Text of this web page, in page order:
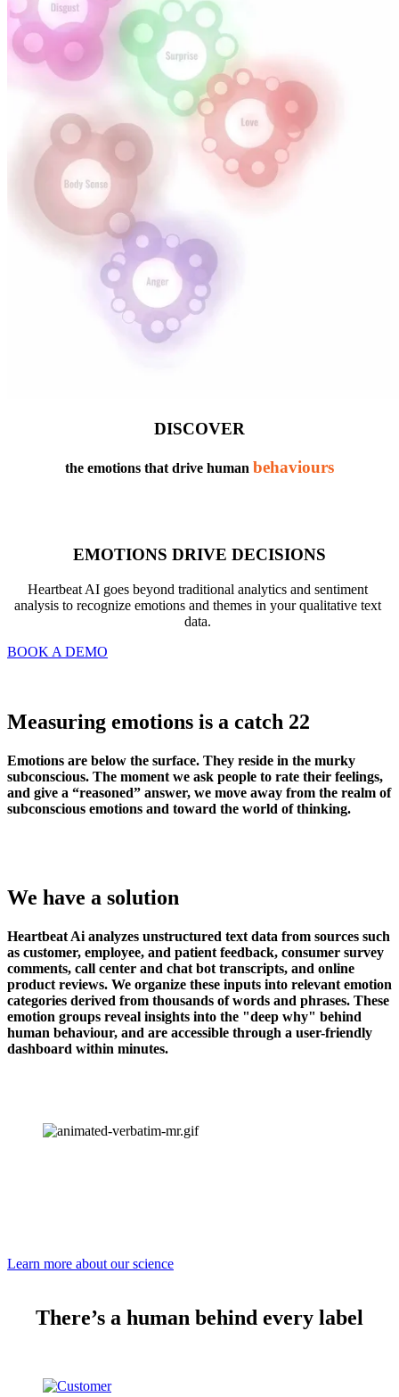
DISCOVER
the emotions that drive human behaviours
EMOTIONS DRIVE DECISIONS
Heartbeat AI goes beyond traditional analytics and sentiment
analysis to recognize emotions and themes in your qualitative text
data.
BOOK A DEMO
Measuring emotions is a catch 22
Emotions are below the surface. They reside in the murky
subconscious. The moment we ask people to rate their feelings,
and give a “reasoned” answer, we move away from the realm of
subconscious emotions and toward the world of thinking.
We have a solution
Heartbeat Ai analyzes unstructured text data from sources such
as customer, employee, and patient feedback, consumer survey
comments, call center and chat bot transcripts, and online
product reviews. We organize these inputs into relevant emotion
categories derived from thousands of words and phrases. These
emotion groups reveal insights into the "deep why" behind
human behaviour, and are accessible through a user-friendly
dashboard within minutes.
Learn more about our science
There’s a human behind every label